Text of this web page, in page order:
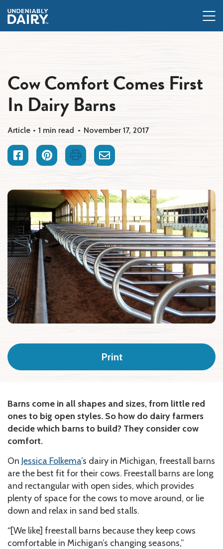
main
content
Cow Comfort Comes First
In Dairy Barns
Article 1 min read November 17, 2017
FacebookPinterestPrint Email
Print
Barns come in all shapes and sizes, from little red
ones to big open styles. So how do dairy farmers
decide which barns to build? They consider cow
comfort.
On Jessica Folkema’s dairy in Michigan, freestall barns
are the best fit for their cows. Freestall barns are long
and rectangular with open sides, which provides
plenty of space for the cows to move around, or lie
down and relax in sand bed stalls.
“[We like] freestall barns because they keep cows
comfortable in Michigan’s changing seasons,”